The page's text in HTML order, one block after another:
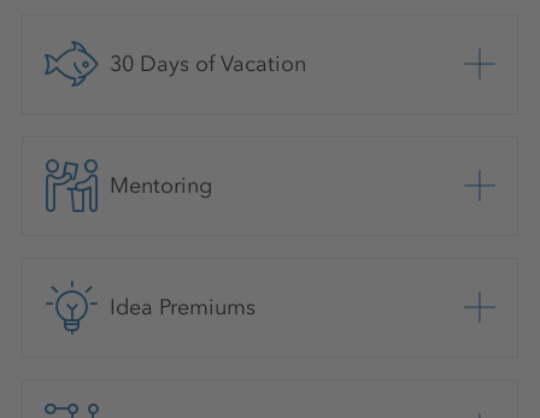
30 Days of Vacation
Mentoring
Idea Premiums